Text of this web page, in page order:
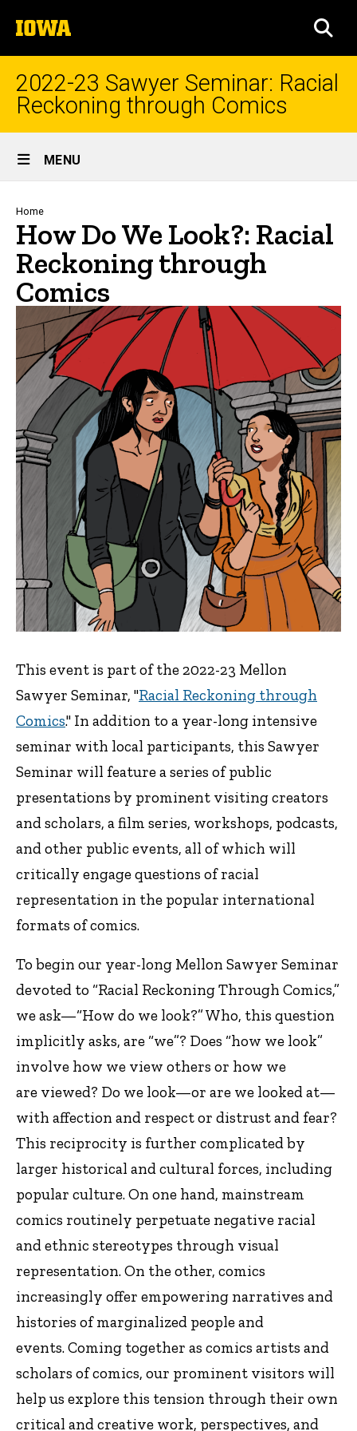
to
content
The
University
of
2022-23 Sawyer Seminar: Racial
Reckoning through Comics
Site
Main
Navigation
MENU
Breadcrumb
Home
How Do We Look?: Racial
Reckoning through
Comics
This event is part of the 2022-23 Mellon
Sawyer Seminar, "Racial Reckoning through
Comics." In addition to a year-long intensive
seminar with local participants, this Sawyer
Seminar will feature a series of public
presentations by prominent visiting creators
and scholars, a film series, workshops, podcasts,
and other public events, all of which will
critically engage questions of racial
representation in the popular international
formats of comics.
To begin our year-long Mellon Sawyer Seminar
devoted to “Racial Reckoning Through Comics,”
we ask—“How do we look?” Who, this question
implicitly asks, are “we”? Does “how we look”
involve how we view others or how we
are viewed? Do we look—or are we looked at—
with affection and respect or distrust and fear?
This reciprocity is further complicated by
larger historical and cultural forces, including
popular culture. On one hand, mainstream
comics routinely perpetuate negative racial
and ethnic stereotypes through visual
representation. On the other, comics
increasingly offer empowering narratives and
histories of marginalized people and
events. Coming together as comics artists and
scholars of comics, our prominent visitors will
help us explore this tension through their own
critical and creative work, perspectives, and